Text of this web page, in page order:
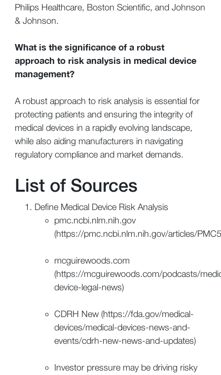
Philips Healthcare, Boston Scientific, and Johnson
& Johnson.
What is the significance of a robust
approach to risk analysis in medical device
management?
A robust approach to risk analysis is essential for
protecting patients and ensuring the integrity of
medical devices in a rapidly evolving landscape,
while also aiding manufacturers in navigating
regulatory compliance and market demands.
List of Sources
Define Medical Device Risk Analysis
pmc.ncbi.nlm.nih.gov
(https://pmc.ncbi.nlm.nih.gov/articles/
mcguirewoods.com
(https://mcguirewoods.com/podcasts/
device-legal-news)
CDRH New (https://fda.gov/medical-
devices/medical-devices-news-and-
events/cdrh-new-news-and-updates)
Investor pressure may be driving risky